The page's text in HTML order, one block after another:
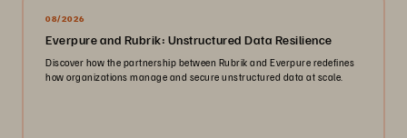
08/2026
Everpure and Rubrik: Unstructured Data Resilience
Discover how the partnership between Rubrik and Everpure redefines
how organizations manage and secure unstructured data at scale.